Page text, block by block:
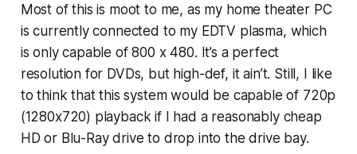
Most of this is moot to me, as my home theater PC
is currently connected to my EDTV plasma, which
is only capable of 800 x 480. It’s a perfect
resolution for DVDs, but high-def, it ain’t. Still, I like
to think that this system would be capable of 720p
(1280x720) playback if I had a reasonably cheap
HD or Blu-Ray drive to drop into the drive bay.